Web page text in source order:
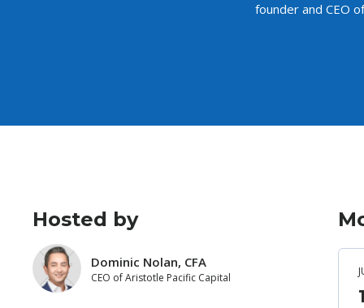
founder and CEO
Hosted by
Dominic Nolan, CFA
CEO of Aristotle Pacific Capital